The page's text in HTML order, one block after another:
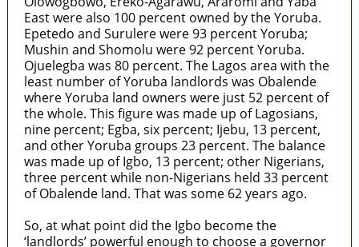
East were also 100 percent owned by the Yoruba.
Epetedo and Surulere were 93 percent Yoruba;
Mushin and Shomolu were 92 percent Yoruba.
Ojuelegba was 80 percent. The Lagos area with the
least number of Yoruba landlords was Obalende
where Yoruba land owners were just 52 percent of
the whole. This figure was made up of Lagosians,
nine percent; Egba, six percent; Ijebu, 13 percent,
and other Yoruba groups 23 percent. The balance
was made up of Igbo, 13 percent; other Nigerians,
three percent while non-Nigerians held 33 percent
of Obalende land. That was some 62 years ago.
So, at what point did the Igbo become the
‘landlords’ powerful enough to choose a governor